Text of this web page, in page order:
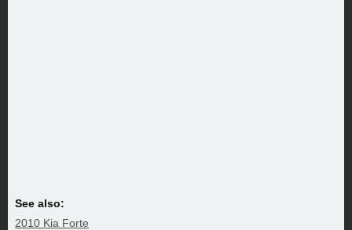
See also:
2010 Kia Forte